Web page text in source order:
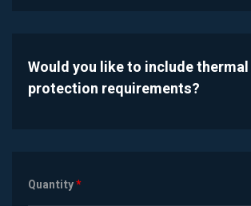
Would you like to include thermal
protection requirements?
Quantity*